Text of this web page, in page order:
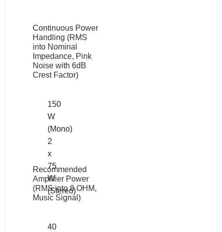
Continuous Power
Handling (RMS
into Nominal
Impedance, Pink
Noise with 6dB
Crest Factor)
150
W
(Mono)
2
x
75
W
(Stereo)
Recommended
Amplifier Power
(RMS into 8 OHM,
Music Signal)
40